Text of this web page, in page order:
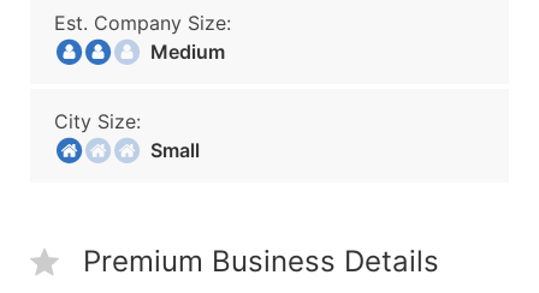
Est. Company Size:
Medium
City Size:
Small
Premium Business Details